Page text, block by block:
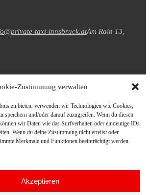
Zustimmung verwalten
zu bieten, verwenden wir Technologien wie Cookies,
speichern und/oder darauf zuzugreifen. Wenn du diesen
wir Daten wie das Surfverhalten oder eindeutige IDs
Wenn du deine Zustimmung nicht erteilst oder
Merkmale und Funktionen beeinträchtigt werden.
Akzeptieren
taxi-innsbruck.atAm Rain 13,
Reserved.